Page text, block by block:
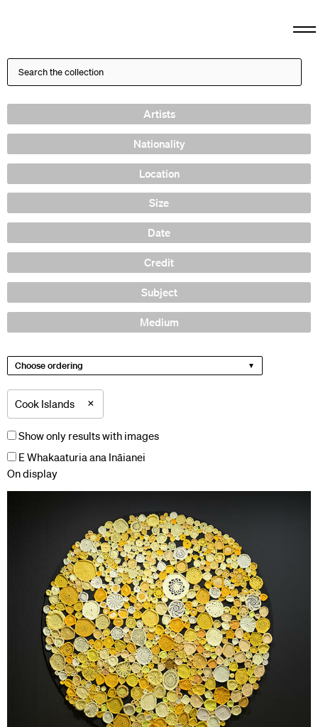
Artists
Nationality
Location
Size
Date
Credit
Subject
Medium
Choose ordering
Cook Islands ×
Show only results with images
E Whakaaturia ana Ināianei
On display